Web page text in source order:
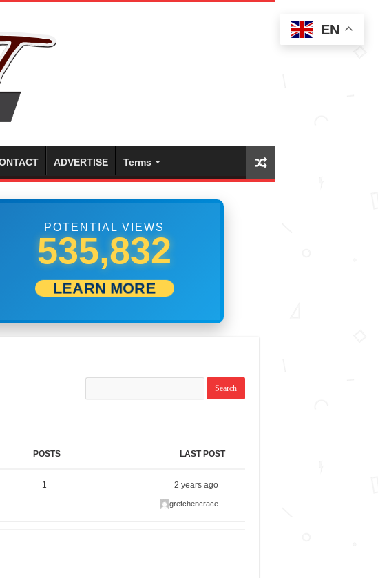
ADVERTISE Terms
POTENTIAL VIEWS
542,776
LEARN MORE
POSTS LAST POST
1 2 years ago
gretchencrace
EN